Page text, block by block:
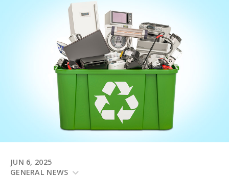
JUN 6, 2025
GENERAL NEWS